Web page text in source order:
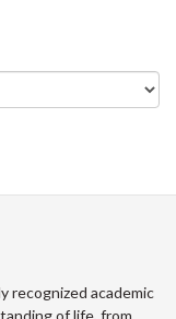
recognized academic
of life, from